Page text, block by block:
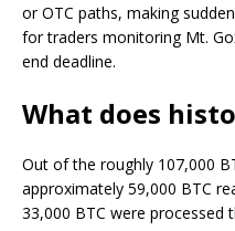
or OTC paths, making
for traders monitoring Mt.
end deadline.
What does
Out of the roughly 107,000
approximately 59,000 BTC
33,000 BTC were processed